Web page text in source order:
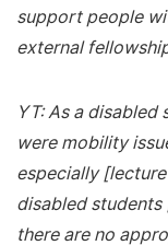
support people
external
YT: As a disabled
were mobility
especially
disabled students
there are no